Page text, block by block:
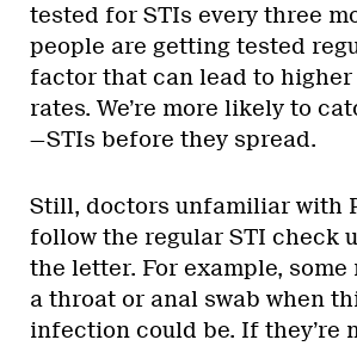
tested for STIs every three
people are getting tested
factor that can lead to
rates. We’re more likely to
—STIs before they spread.
Still, doctors unfamiliar with
follow the regular STI check
the letter. For example, some
a throat or anal swab when
infection could be. If they’re